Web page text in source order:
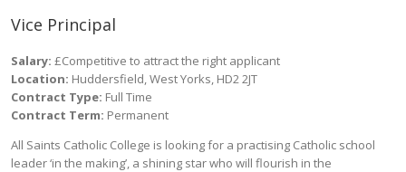
Vice Principal
Salary: £Competitive to attract the right applicant
Location: Huddersfield, West Yorks, HD2 2JT
Contract Type: Full Time
Contract Term: Permanent
All Saints Catholic College is looking for a practising Catholic school
leader ‘in the making’, a shining star who will flourish in the